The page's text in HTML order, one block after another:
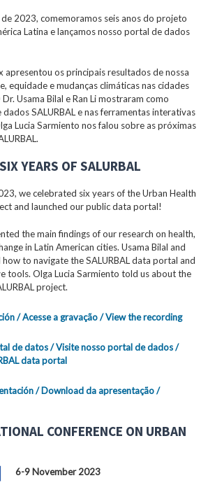
2023, comemoramos seis anos do projeto
Latina e lançamos nosso portal de dados
apresentou os principais resultados de nossa
equidade e mudanças climáticas nas cidades
Usama Bilal e Ran Li mostraram como
SALURBAL e nas ferramentas interativas
Lucia Sarmiento nos falou sobre as próximas
YEARS OF SALURBAL
we celebrated six years of the Urban Health
and launched our public data portal!
the main findings of our research on health,
in Latin American cities. Usama Bilal and
to navigate the SALURBAL data portal and
tools. Olga Lucia Sarmiento told us about the
project.
/ Acesse a gravação / View the recording
de datos / Visite nosso portal de dados /
data portal
/ Download da apresentação /
CONFERENCE ON URBAN
6-9 November 2023